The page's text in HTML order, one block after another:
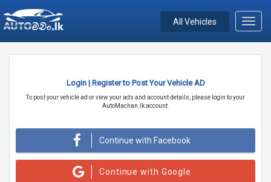
All Vehicles
Login | Register to Post Your Vehicle AD
To post your vehicle ad or view your ads and account details, please login to your
AutoMachan.lk account.
Continue with Facebook
Continue with Google